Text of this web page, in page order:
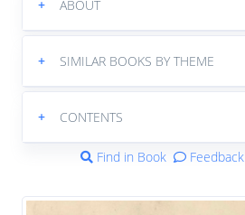
+ ABOUT
+ SIMILAR BOOKS BY THEME
+ CONTENTS
Find in Book Feedback